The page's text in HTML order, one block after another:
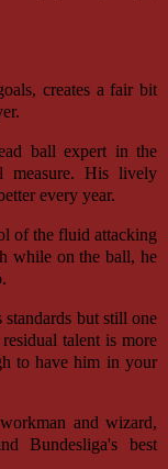
creates a fair bit
ball expert in the
measure. His lively
every year.
of the fluid attacking
while on the ball, he
but still one
talent is more
to have him in your
and wizard,
Bundesliga's best